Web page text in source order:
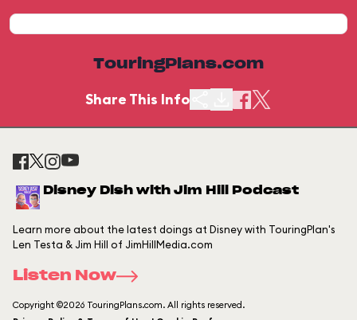
TouringPlans.com
Share This Info
Disney Dish with Jim Hill Podcast
Learn more about the latest doings at Disney with TouringPlan's
Len Testa & Jim Hill of JimHillMedia.com
Listen Now
Copyright ©2026 TouringPlans.com. All rights reserved.